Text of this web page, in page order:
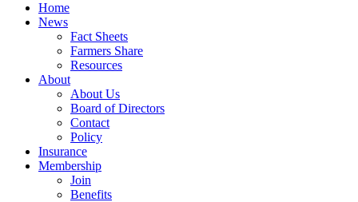
Home
News
Fact Sheets
Farmers Share
Resources
About
About Us
Board of Directors
Contact
Policy
Insurance
Membership
Join
Benefits